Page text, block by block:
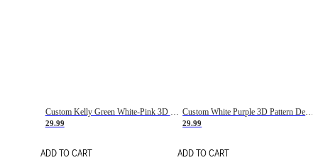
Custom Kelly Green White-Pink 3D Pattern Design Gradient Square Shapes Authentic Baseball Jersey
29.99
ADD TO CART
Custom White Purple 3D Pattern Design Gradient Square Shapes Authentic Baseball Jersey
29.99
ADD TO CART